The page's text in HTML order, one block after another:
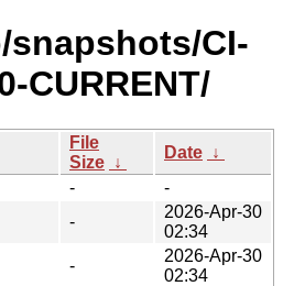
CI-
CURRENT/
File
Size ↓
Date ↓
-
-
-
2026-Apr-30
02:34
-
2026-Apr-30
02:34